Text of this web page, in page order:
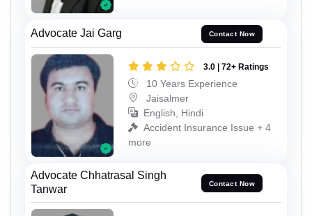
Advocate Jai Garg Contact Now
3.0 | 72+ Ratings
10 Years Experience
Jaisalmer
English, Hindi
Accident Insurance Issue + 4
more
Advocate Chhatrasal Singh
Tanwar
Contact Now